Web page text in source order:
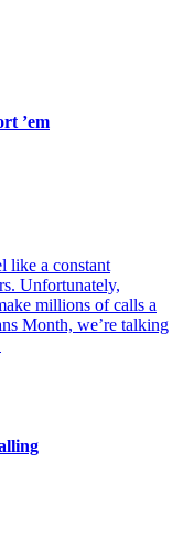
’em
like a constant
Unfortunately,
millions of calls a
Month, we’re talking